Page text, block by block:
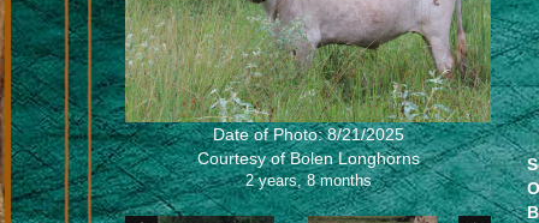
Date of Photo: 8/21/2025
Courtesy of Bolen Longhorns
2 years, 8 months